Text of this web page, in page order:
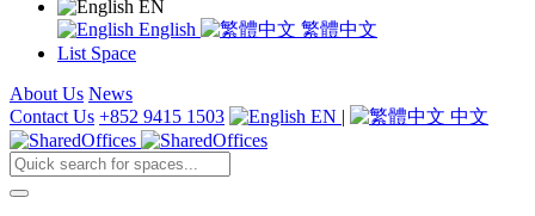
EN
English
繁體中文
List Space
About Us News
Contact Us +852 9415 1503 EN | 中文